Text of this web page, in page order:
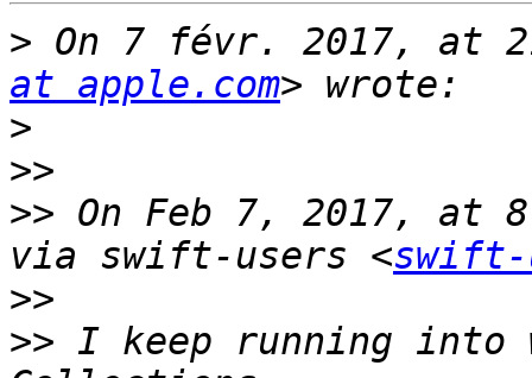
> On 7 févr. 2017, at
at apple.com
>
>>
>> On Feb 7, 2017, at
via swift-users <
>>
>> I keep running into